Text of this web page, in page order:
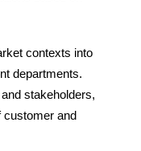
contexts into
departments.
stakeholders,
customer and